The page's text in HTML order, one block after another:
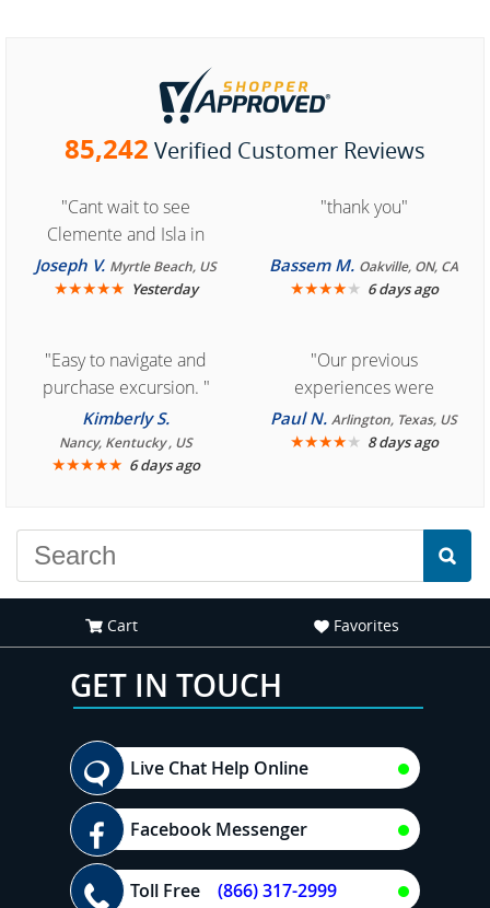
85,242 Verified Customer Reviews
"Cant wait to see
Clemente and Isla in
Cozumel "
Joseph V. Myrtle Beach, US
★★★★★ Yesterday
"thank you"
Bassem M. Oakville, ON, CA
★★★★★ 6 days ago
"Easy to navigate and
purchase excursion. "
Kimberly S.
Nancy, Kentucky , US
★★★★★ 6 days ago
"Our previous
experiences were
consistently enjoyable.
We are looking forward to
Paul N.Arlington, Texas, US
★★★★★ 8 days ago
Cart Favorites
GET IN TOUCH
Live Chat Help Online
Facebook Messenger
Toll Free (866) 317-2999